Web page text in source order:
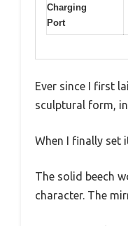
Charging
Port
Ever since I first
sculptural form,
When I finally set
The solid beech
character. The